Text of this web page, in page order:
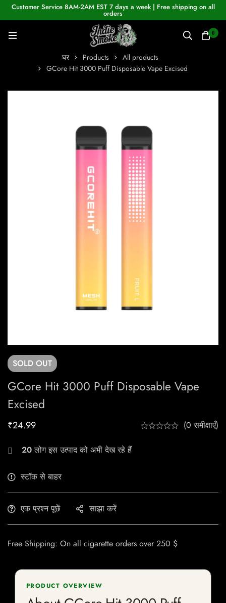
Customer Service 8AM-2AM EST 7 days a week | Free shipping on all
orders
0
घर Products
All products
GCore Hit 3000 Puff Disposable Vape Excised
SOLD OUT
GCore Hit 3000 Puff Disposable Vape
Excised
₹24.99 (0 समीक्षाएँ)
20लोग इस उत्पाद को अभी देख रहे हैं
स्टॉक से बाहर
एक प्रश्न पूछें साझा करें
Free Shipping: On all cigarette orders over 250 $
PRODUCT OVERVIEW